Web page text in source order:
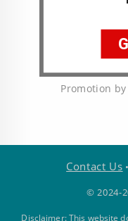
Promotion
Contact Us •
© 2024-
Disclaimer: This website